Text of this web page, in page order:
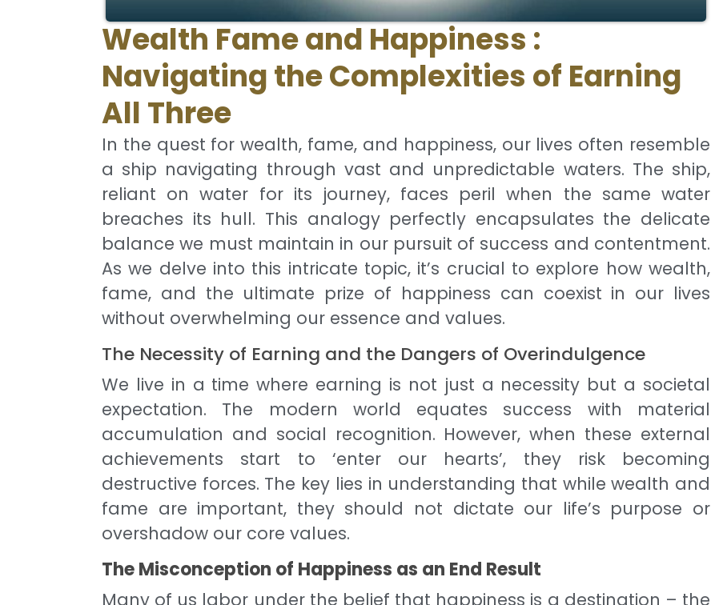
Wealth Fame and Happiness :
Navigating the Complexities of Earning
All Three
In the quest for wealth, fame, and happiness, our lives often resemble
a ship navigating through vast and unpredictable waters. The ship,
reliant on water for its journey, faces peril when the same water
breaches its hull. This analogy perfectly encapsulates the delicate
balance we must maintain in our pursuit of success and contentment.
As we delve into this intricate topic, it’s crucial to explore how wealth,
fame, and the ultimate prize of happiness can coexist in our lives
without overwhelming our essence and values.
The Necessity of Earning and the Dangers of Overindulgence
We live in a time where earning is not just a necessity but a societal
expectation. The modern world equates success with material
accumulation and social recognition. However, when these external
achievements start to ‘enter our hearts’, they risk becoming
destructive forces. The key lies in understanding that while wealth and
fame are important, they should not dictate our life’s purpose or
overshadow our core values.
The Misconception of Happiness as an End Result
Many of us labor under the belief that happiness is a destination – the